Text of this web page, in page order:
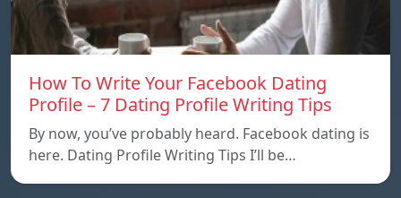
How To Write Your Facebook Dating
Profile – 7 Dating Profile Writing Tips
By now, you’ve probably heard. Facebook dating is
here. Dating Profile Writing Tips I’ll be…